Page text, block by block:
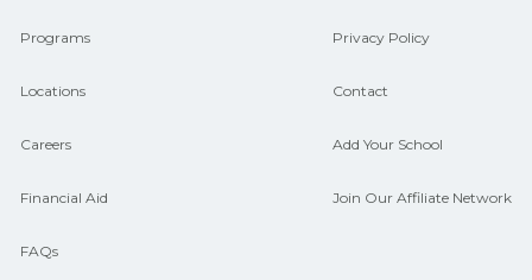
connect with programs aligned to local
Programs
Locations
Careers
Financial Aid
FAQs
Privacy Policy
Contact
Add Your School
Join Our Affiliate Network